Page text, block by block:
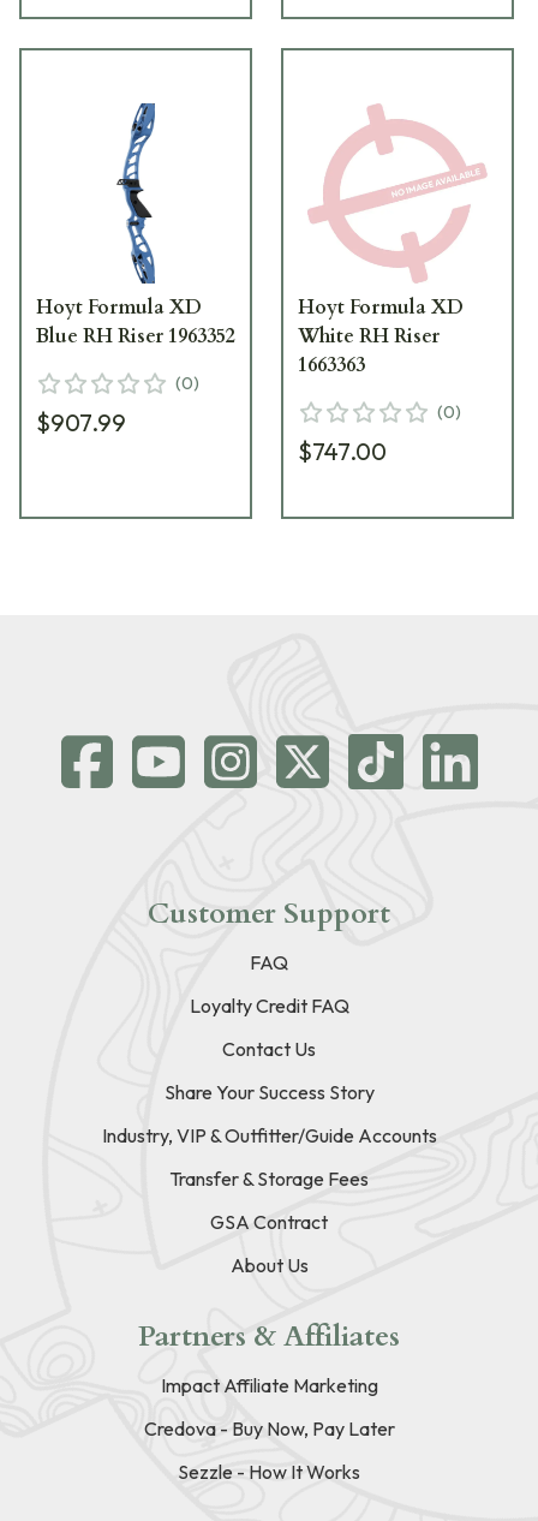
Hoyt Formula XD
Blue RH Riser 1963352
(0)
$907.99
Hoyt Formula XD
White RH Riser
1663363
(0)
$747.00
Customer Support
FAQ
Loyalty Credit FAQ
Contact Us
Share Your Success Story
Industry, VIP & Outfitter/Guide Accounts
Transfer & Storage Fees
GSA Contract
About Us
Partners & Affiliates
Impact Affiliate Marketing
Credova - Buy Now, Pay Later
Sezzle - How It Works